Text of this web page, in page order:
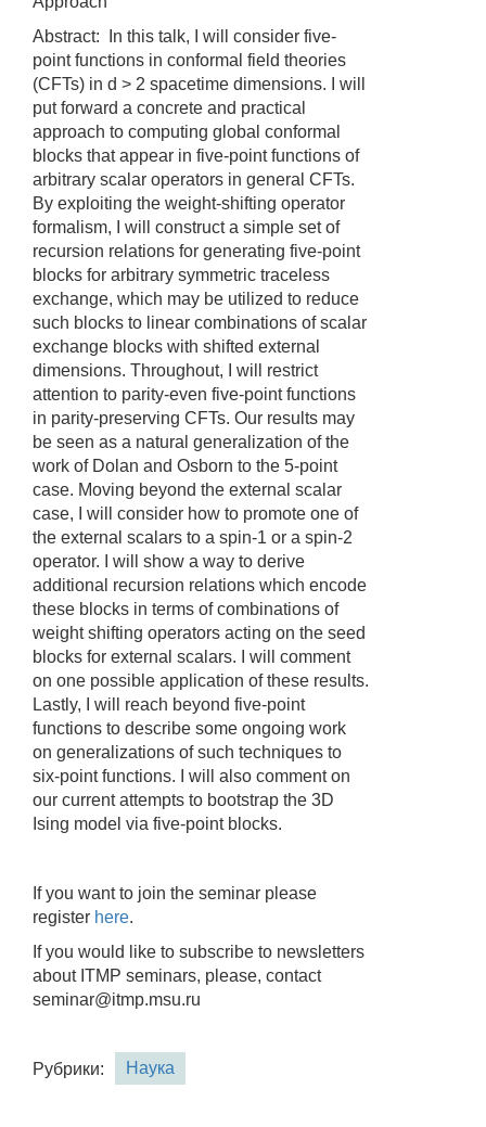
Abstract: In this talk, I will consider five-
point functions in conformal field theories
(CFTs) in d > 2 spacetime dimensions. I will
put forward a concrete and practical
approach to computing global conformal
blocks that appear in five-point functions of
arbitrary scalar operators in general CFTs.
By exploiting the weight-shifting operator
formalism, I will construct a simple set of
recursion relations for generating five-point
blocks for arbitrary symmetric traceless
exchange, which may be utilized to reduce
such blocks to linear combinations of scalar
exchange blocks with shifted external
dimensions. Throughout, I will restrict
attention to parity-even five-point functions
in parity-preserving CFTs. Our results may
be seen as a natural generalization of the
work of Dolan and Osborn to the 5-point
case. Moving beyond the external scalar
case, I will consider how to promote one of
the external scalars to a spin-1 or a spin-2
operator. I will show a way to derive
additional recursion relations which encode
these blocks in terms of combinations of
weight shifting operators acting on the seed
blocks for external scalars. I will comment
on one possible application of these results.
Lastly, I will reach beyond five-point
functions to describe some ongoing work
on generalizations of such techniques to
six-point functions. I will also comment on
our current attempts to bootstrap the 3D
Ising model via five-point blocks.
If you want to join the seminar please
register here.
If you would like to subscribe to newsletters
about ITMP seminars, please, contact
seminar@itmp.msu.ru
Рубрики: Наука